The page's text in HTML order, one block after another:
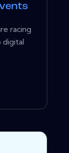
racing
digital